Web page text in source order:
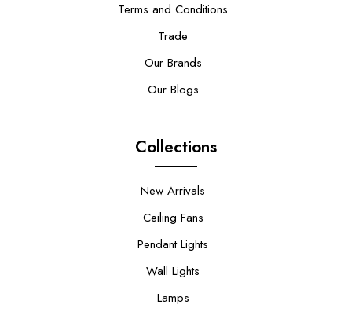
Terms and Conditions
Trade
Our Brands
Our Blogs
Collections
New Arrivals
Ceiling Fans
Pendant Lights
Wall Lights
Lamps